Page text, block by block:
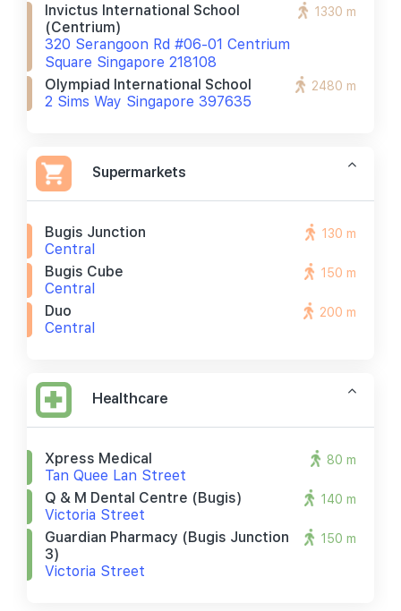
Invictus International School
(centrium)
320 Serangoon Rd #06-01 Centrium
Square Singapore 218108
1330 m
Olympiad International School
2 Sims Way Singapore 397635
2480 m
Supermarkets
Bugis Junction
Central
130 m
Bugis Cube
Central
150 m
Duo
Central
200 m
Healthcare
Xpress Medical
Tan Quee Lan Street
80 m
Q & M Dental Centre (bugis)
Victoria Street
140 m
Guardian Pharmacy (bugis Junction
3)
Victoria Street
150 m